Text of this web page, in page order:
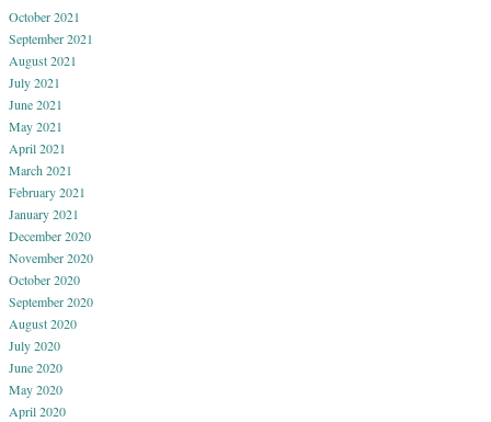
October 2021
September 2021
August 2021
July 2021
June 2021
May 2021
April 2021
March 2021
February 2021
January 2021
December 2020
November 2020
October 2020
September 2020
August 2020
July 2020
June 2020
May 2020
April 2020